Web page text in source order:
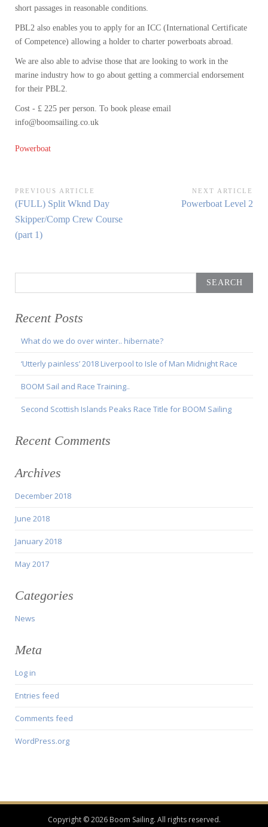
short passages in reasonable conditions.
PBL2 also enables you to apply for an ICC (International Certificate
of Competence) allowing a holder to charter powerboats abroad.
We are also able to advise those that are looking to work in the
marine industry how to go about getting a commercial endorsement
for their PBL2.
Cost - £ 225 per person. To book please email
info@boomsailing.co.uk
Powerboat
Post
navigation
PREVIOUS ARTICLE
Previous
Article:
(FULL) Split Wknd Day
Skipper/Comp Crew Course
(part 1)
NEXT ARTICLE
Next
Powerboat Level 2
for:
Recent Posts
What do we do over winter.. hibernate?
‘Utterly painless’ 2018 Liverpool to Isle of Man Midnight Race
BOOM Sail and Race Training..
Second Scottish Islands Peaks Race Title for BOOM Sailing
Recent Comments
Archives
December 2018
June 2018
January 2018
May 2017
Categories
News
Meta
Log in
Entries feed
Comments feed
WordPress.org
Copyright © 2026 Boom Sailing. All rights reserved.